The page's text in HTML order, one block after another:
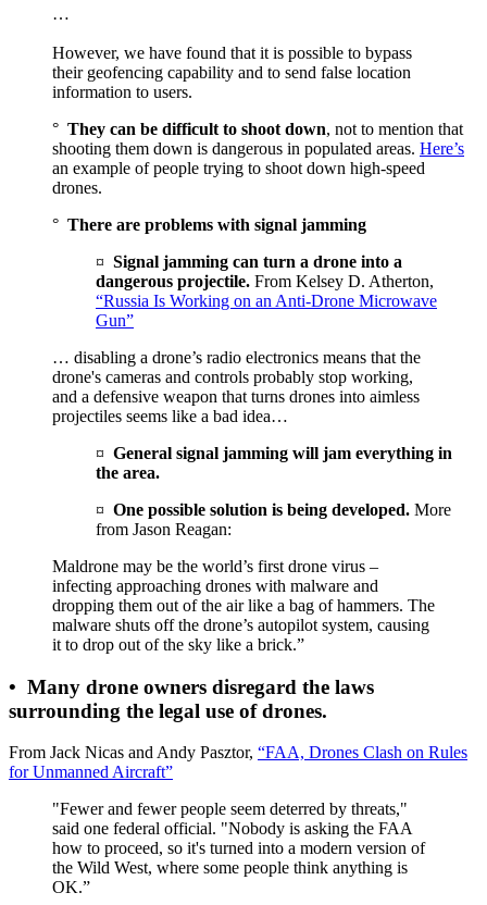
…
However, we have found that it is possible to bypass
their geofencing capability and to send false location
information to users.
° They can be difficult to shoot down, not to mention that
shooting them down is dangerous in populated areas. Here’s
an example of people trying to shoot down high-speed
drones.
° There are problems with signal jamming
¤ Signal jamming can turn a drone into a
dangerous projectile. From Kelsey D. Atherton,
“Russia Is Working on an Anti-Drone Microwave
Gun”
… disabling a drone’s radio electronics means that the
drone's cameras and controls probably stop working,
and a defensive weapon that turns drones into aimless
projectiles seems like a bad idea…
¤ General signal jamming will jam everything in
the area.
¤ One possible solution is being developed. More
from Jason Reagan:
Maldrone may be the world’s first drone virus –
infecting approaching drones with malware and
dropping them out of the air like a bag of hammers. The
malware shuts off the drone’s autopilot system, causing
it to drop out of the sky like a brick.”
• Many drone owners disregard the laws
surrounding the legal use of drones.
From Jack Nicas and Andy Pasztor, “FAA, Drones Clash on Rules
for Unmanned Aircraft”
"Fewer and fewer people seem deterred by threats,"
said one federal official. "Nobody is asking the FAA
how to proceed, so it's turned into a modern version of
the Wild West, where some people think anything is
OK.”